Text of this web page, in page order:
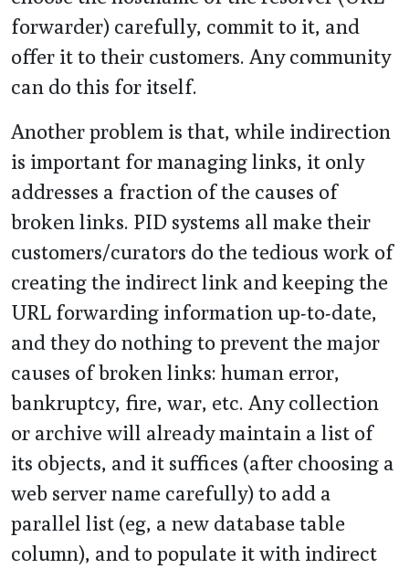
forwarder) carefully, commit to it, and
offer it to their customers. Any community
can do this for itself.
Another problem is that, while indirection
is important for managing links, it only
addresses a fraction of the causes of
broken links. PID systems all make their
customers/curators do the tedious work of
creating the indirect link and keeping the
URL forwarding information up-to-date,
and they do nothing to prevent the major
causes of broken links: human error,
bankruptcy, fire, war, etc. Any collection
or archive will already maintain a list of
its objects, and it suffices (after choosing a
web server name carefully) to add a
parallel list (eg, a new database table
column), and to populate it with indirect